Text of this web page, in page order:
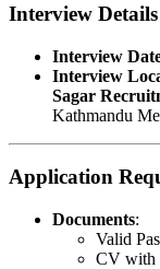
Interview Details
Interview
Interview
Sagar
Kathmandu
Application
Documents:
Valid
CV with